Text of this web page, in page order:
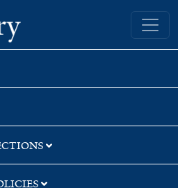
Yale University Library